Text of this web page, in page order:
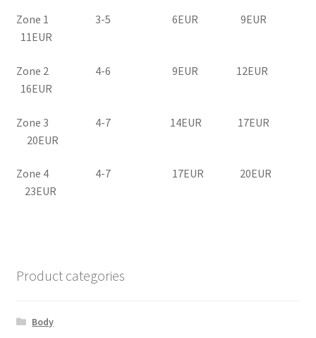
Zone 1 3-5 6EUR 9EUR
11EUR
Zone 2 4-6 9EUR 12EUR
16EUR
Zone 3 4-7 14EUR 17EUR
20EUR
Zone 4 4-7 17EUR 20EUR
23EUR
Product categories
Body